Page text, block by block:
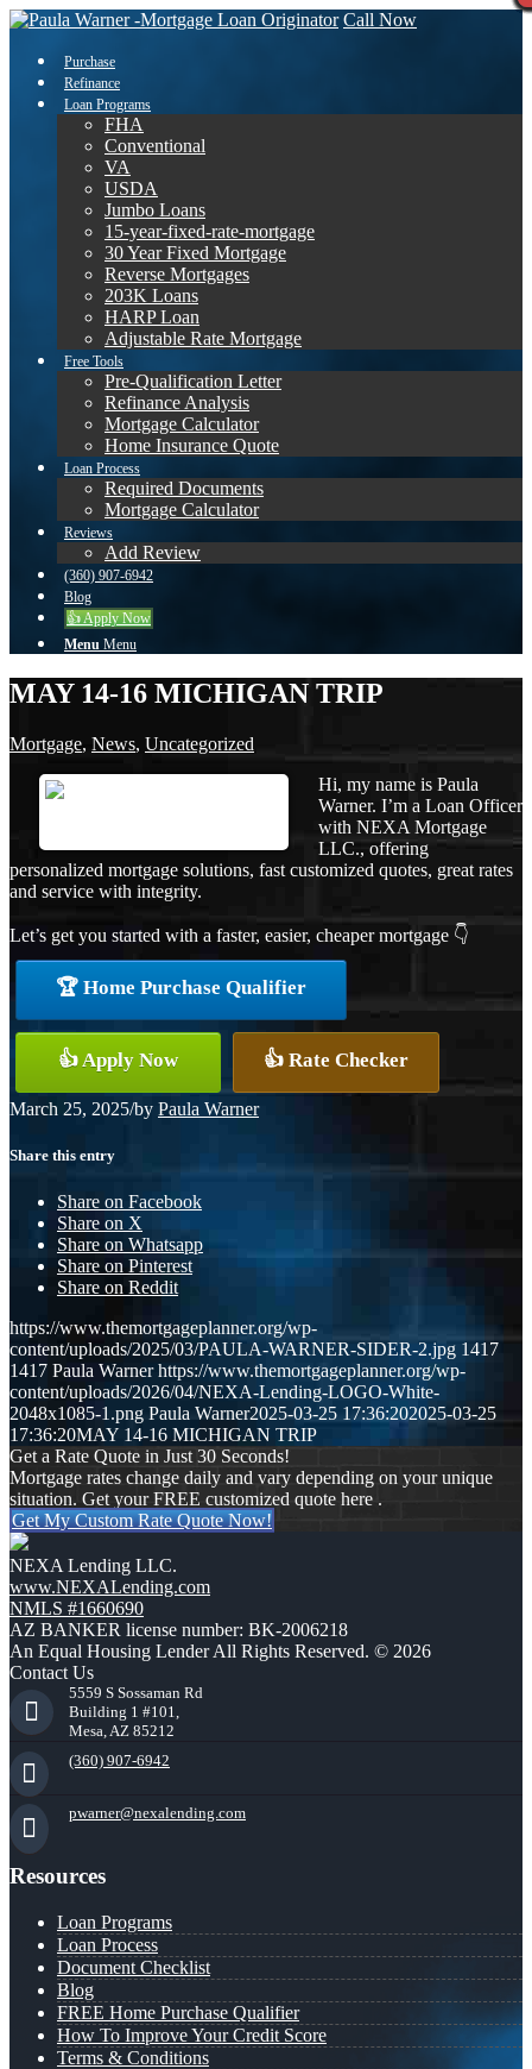
Call Now
Purchase
Refinance
Loan Programs
FHA
Conventional
VA
USDA
Jumbo Loans
15-year-fixed-rate-mortgage
30 Year Fixed Mortgage
Reverse Mortgages
203K Loans
HARP Loan
Adjustable Rate Mortgage
Free Tools
Pre-Qualification Letter
Refinance Analysis
Mortgage Calculator
Home Insurance Quote
Loan Process
Required Documents
Mortgage Calculator
Reviews
Add Review
(360) 907-6942
Blog
👍 Apply Now
Menu Menu
MAY 14-16 MICHIGAN TRIP
Mortgage, News, Uncategorized
Hi, my name is Paula
Warner. I’m a Loan Officer
with NEXA Mortgage
LLC., offering
personalized mortgage solutions, fast customized quotes, great rates
and service with integrity.
Let’s get you started with a faster, easier, cheaper mortgage 👇
🏆 Home Purchase Qualifier
👍 Apply Now 👍 Rate Checker
March 25, 2025/by Paula Warner
Share this entry
Share on Facebook
Share on X
Share on Whatsapp
Share on Pinterest
Share on Reddit
https://www.themortgageplanner.org/wp-
content/uploads/2025/03/PAULA-WARNER-SIDER-2.jpg 1417
1417 Paula Warner https://www.themortgageplanner.org/wp-
content/uploads/2026/04/NEXA-Lending-LOGO-White-
2048x1085-1.png Paula Warner2025-03-25 17:36:202025-03-25
17:36:20MAY 14-16 MICHIGAN TRIP
Get a Rate Quote in Just 30 Seconds!
Mortgage rates change daily and vary depending on your unique
situation. Get your FREE customized quote here .
Get My Custom Rate Quote Now!
NEXA Lending LLC.
www.NEXALending.com
NMLS #1660690
AZ BANKER license number: BK-2006218
An Equal Housing Lender All Rights Reserved. © 2026
Contact Us
5559 S Sossaman Rd
Building 1 #101,
Mesa, AZ 85212
(360) 907-6942
pwarner@nexalending.com
Resources
Loan Programs
Loan Process
Document Checklist
Blog
FREE Home Purchase Qualifier
How To Improve Your Credit Score
Terms & Conditions